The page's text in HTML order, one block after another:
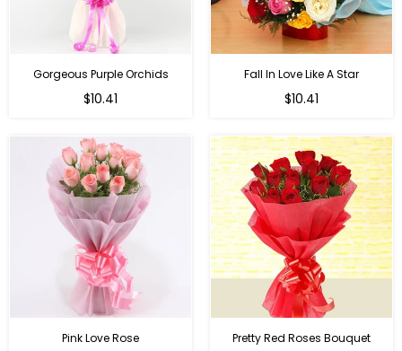
Gorgeous Purple Orchids
Regular
$10.41
Fall In Love Like A Star
Regular
$10.41
Pink Love Rose Pretty Red Roses Bouquet